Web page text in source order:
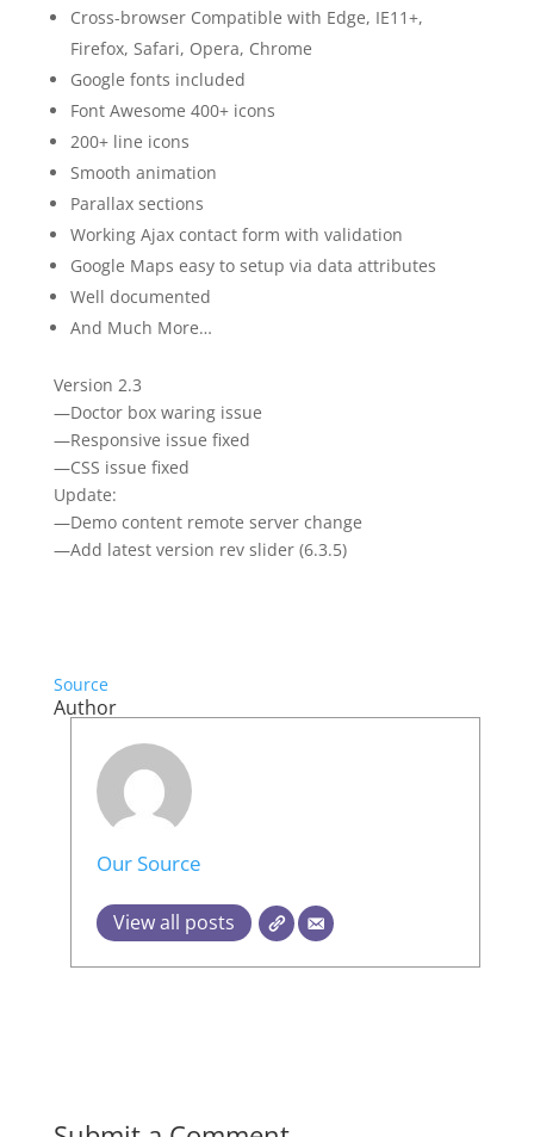
Cross-browser Compatible with Edge, IE11+,
Firefox, Safari, Opera, Chrome
Google fonts included
Font Awesome 400+ icons
200+ line icons
Smooth animation
Parallax sections
Working Ajax contact form with validation
Google Maps easy to setup via data attributes
Well documented
And Much More…
Version 2.3
—Doctor box waring issue
—Responsive issue fixed
—CSS issue fixed
Update:
—Demo content remote server change
—Add latest version rev slider (6.3.5)
Source
Author
Our Source
View all posts